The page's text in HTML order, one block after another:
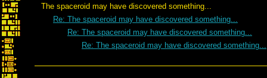
The spaceroid may have discovered something...
Re: The spaceroid may have discovered something...
Re: The spaceroid may have discovered something...
Re: The spaceroid may have discovered something...